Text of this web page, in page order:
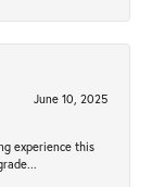
June 10, 2025
experience this